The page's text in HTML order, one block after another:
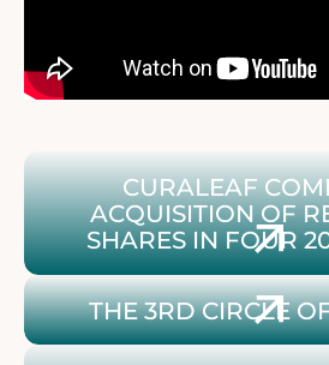
Contribution: Curaleaf
CURALEAF
ACQUISITION OF
SHARES IN FOUR
Infos zum 3. Circle of Experts
THE 3RD CIRCLE
To the article about Kölner